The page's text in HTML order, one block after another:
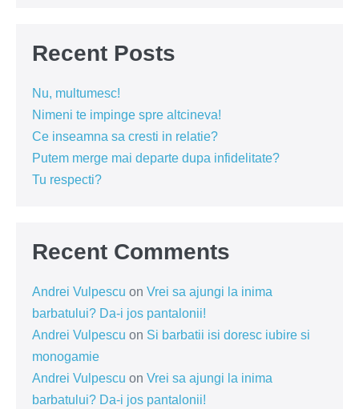
Recent Posts
Nu, multumesc!
Nimeni te impinge spre altcineva!
Ce inseamna sa cresti in relatie?
Putem merge mai departe dupa infidelitate?
Tu respecti?
Recent Comments
Andrei Vulpescu on Vrei sa ajungi la inima
barbatului? Da-i jos pantalonii!
Andrei Vulpescu on Si barbatii isi doresc iubire si
monogamie
Andrei Vulpescu on Vrei sa ajungi la inima
barbatului? Da-i jos pantalonii!